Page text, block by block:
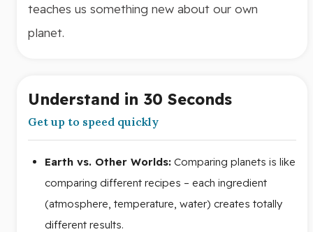
teaches us something new about our own
planet.
Understand in 30 Seconds
Get up to speed quickly
Earth vs. Other Worlds: Comparing planets is like
comparing different recipes – each ingredient
(atmosphere, temperature, water) creates totally
different results.